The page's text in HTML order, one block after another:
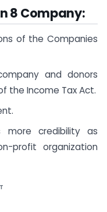
8 Company:
of the Companies
and donors
the Income Tax Act.
more credibility as
profit organization